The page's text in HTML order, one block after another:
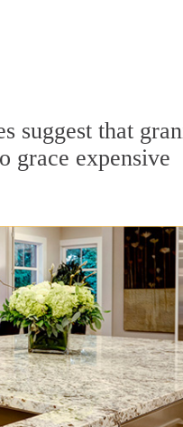
suggest that
grace expensive